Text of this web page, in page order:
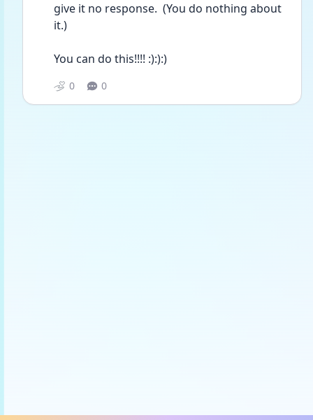
give it no response.  (You do nothing about
it.)
You can do this!!!! :):):)
0 0